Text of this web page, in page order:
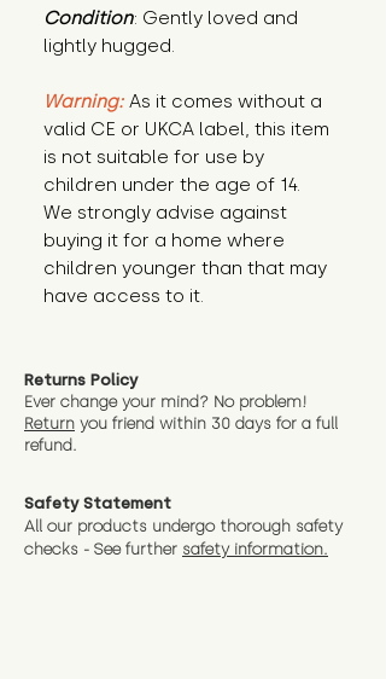
Condition: Gently loved and
lightly hugged.
Warning: As it comes without a
valid CE or UKCA label, this item
is not suitable for use by
children under the age of 14.
We strongly advise against
buying it for a home where
children younger than that may
have access to it.
Returns Policy
Ever change your mind? No problem!
Return you friend within 30 days for a full
refund.
Safety Statement
All our products undergo thorough safety
checks - See further safety information.